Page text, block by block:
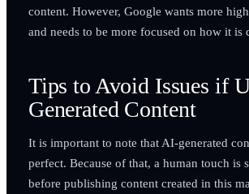
content. However, Google wants more
and needs to be more focused on how it is
Tips to Avoid Issues if
Generated Content
It is important to note that AI-generated
perfect. Because of that, a human touch is
before publishing content created in this